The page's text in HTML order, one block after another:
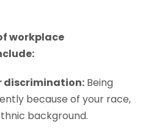
workplace
discrimination: Being
because of your race,
background.